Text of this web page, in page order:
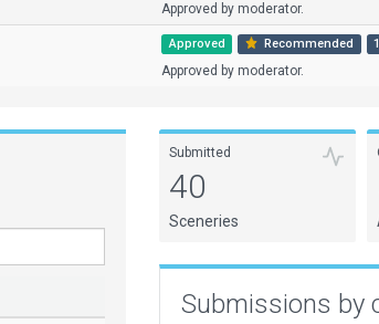
Approved by moderator.
Approved Recommended
Approved by moderator.
Submitted
40
Sceneries
Submissions by